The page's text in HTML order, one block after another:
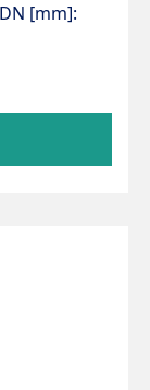
[mm]:
0.3 - 16